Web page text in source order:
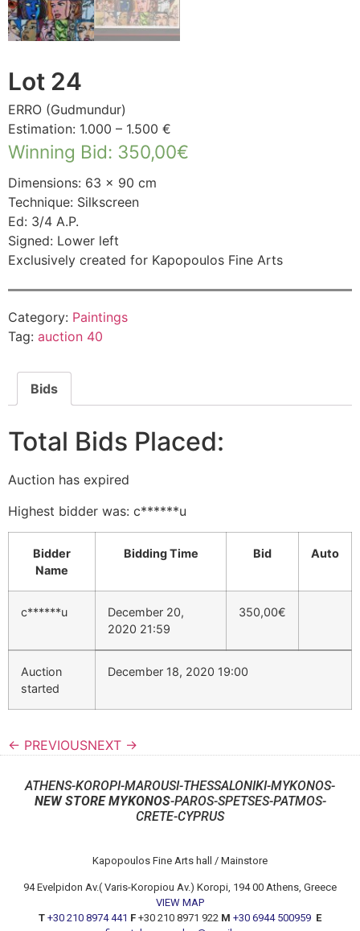
Lot 24
ERRO (Gudmundur)
Estimation: 1.000 – 1.500 €
Winning Bid: 350,00€
Dimensions: 63 × 90 cm
Technique: Silkscreen
Ed: 3/4 A.P.
Signed: Lower left
Exclusively created for Kapopoulos Fine Arts
Category: Paintings
Tag: auction 40
Bids
Total Bids Placed:
Auction has expired
Highest bidder was: c******u
Bidder
Name
Bidding Time Bid Auto
c******u
December 20,
2020 21:59
350,00€
Auction
started
December 18, 2020 19:00
← PREVIOUSNEXT →
ATHENS-KOROPI-MAROUSI-THESSALONIKI-MYKONOS-
NEW STORE MYKONOS-PAROS-SPETSES-PATMOS-
CRETE-CYPRUS
Kapopoulos Fine Arts hall / Mainstore
94 Evelpidon Av.( Varis-Koropiou Av.) Koropi, 194 00 Athens, Greece
VIEW MAP
T +30 210 8974 441 F +30 210 8971 922 M +30 6944 500959 E